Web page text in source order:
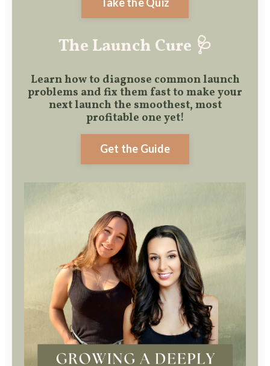
The Launch Cure 🩺
Learn how to diagnose common launch
problems and fix them fast to make your
next launch the smoothest, most
profitable one yet!
Get the Guide